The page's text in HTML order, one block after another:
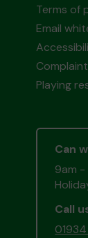
Terms of
Email
Playing
Can
9am -
Call
01934